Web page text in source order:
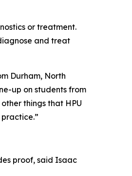
or treatment.
and treat
Durham, North
up on students from
things that HPU
proof, said Isaac